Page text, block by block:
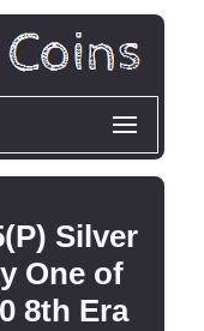
Silver
One of
8th Era